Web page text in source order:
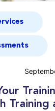
Training